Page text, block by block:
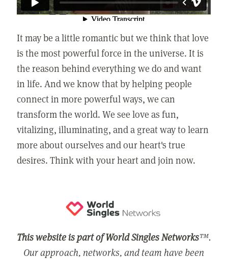
It may be a little romantic but we think that love
is the most powerful force in the universe. It is
the reason behind everything we do and want
in life. And we know that by helping people
connect in more powerful ways, we can
transform the world. We see love as fun,
vitalizing, illuminating, and a great way to learn
more about ourselves and our heart's true
desires. Think with your heart and join now.
This website is part of World Singles Networks™.
Our approach, networks, and team have been